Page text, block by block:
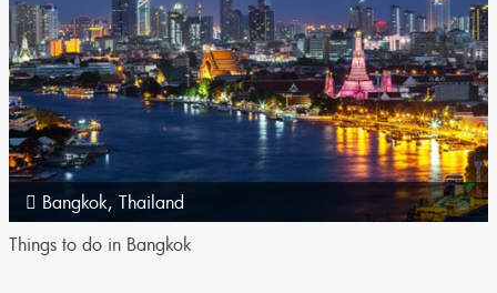
Bangkok, Thailand
Things to do in Bangkok